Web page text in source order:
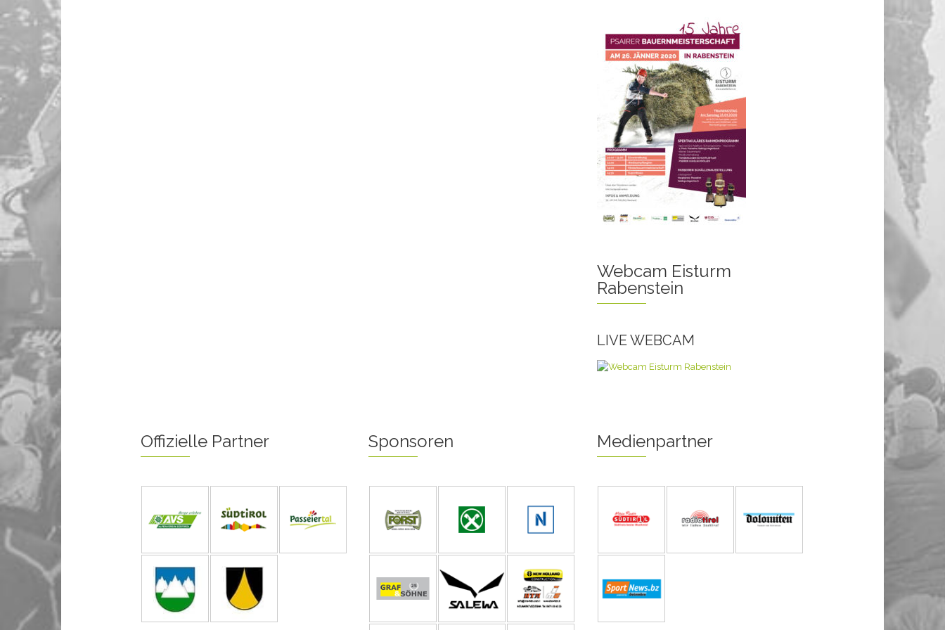
Webcam Eisturm
Rabenstein
LIVE WEBCAM
Offizielle Partner Sponsoren Medienpartner